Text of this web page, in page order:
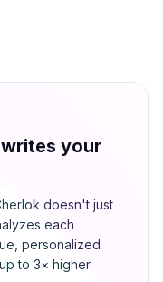
your
doesn't just
each
personalized
to 3× higher.